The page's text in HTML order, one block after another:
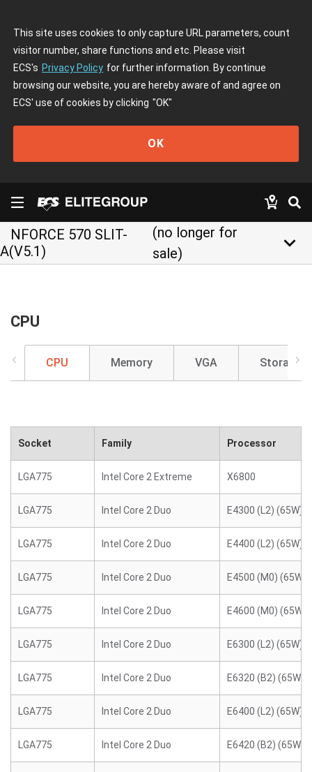
This site uses cookies to only capture URL parameters, count
visitor number, share functions and etc. Please visit
ECS's Privacy Policy for further information. By continue
browsing our website, you are hereby aware of and agree on
ECS' use of cookies by clicking "OK"
OK
NFORCE 570 SLIT-
A(V5.1)
(no longer for
sale)
keyboard_arrow_down
CPU
CPU Memory VGA Storage
Socket Family Processor
LGA775 Intel Core 2 Extreme X6800
LGA775 Intel Core 2 Duo E4300 (L2) (65W)
LGA775 Intel Core 2 Duo E4400 (L2) (65W)
LGA775 Intel Core 2 Duo E4500 (M0) (65W)
LGA775 Intel Core 2 Duo E4600 (M0) (65W)
LGA775 Intel Core 2 Duo E6300 (L2) (65W)
LGA775 Intel Core 2 Duo E6320 (B2) (65W)
LGA775 Intel Core 2 Duo E6400 (L2) (65W)
LGA775 Intel Core 2 Duo E6420 (B2) (65W)